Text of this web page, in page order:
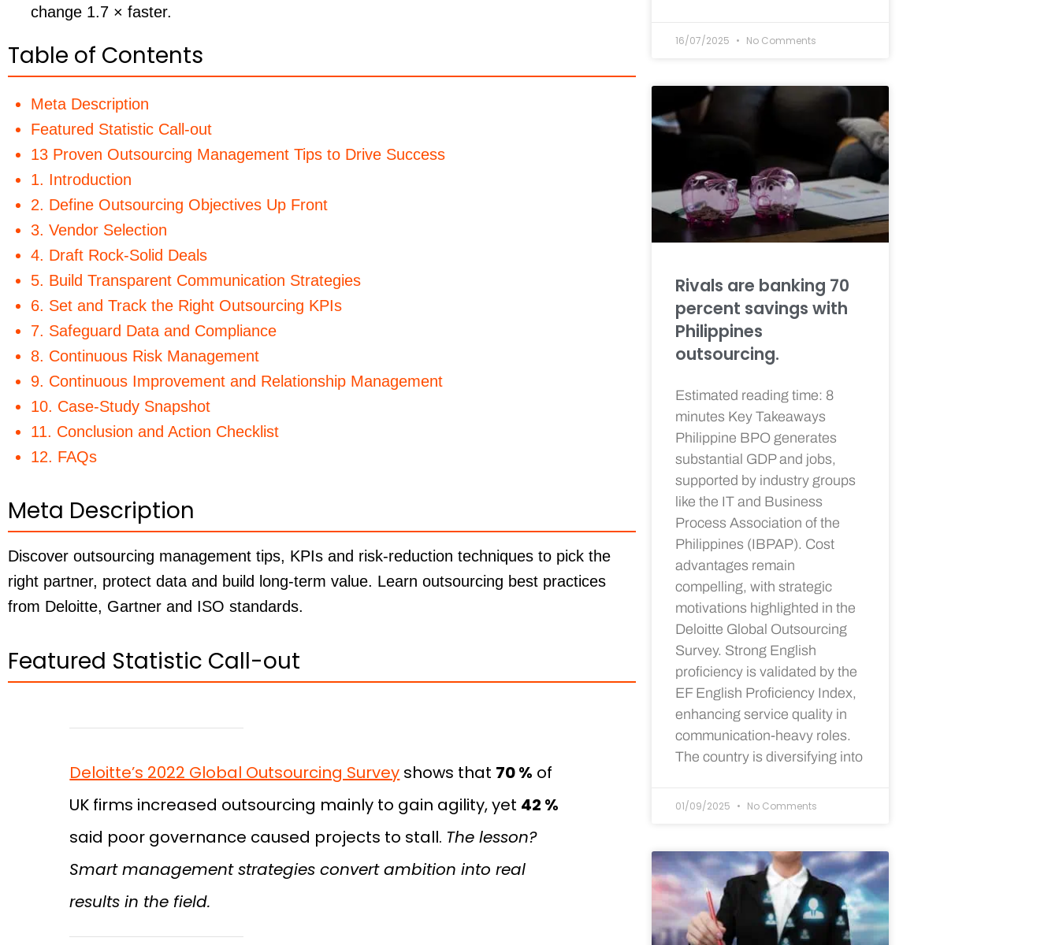
change 1.7 × faster.
Table of Contents
Meta Description
Featured Statistic Call-out
13 Proven Outsourcing Management Tips to Drive Success
1. Introduction
2. Define Outsourcing Objectives Up Front
3. Vendor Selection
4. Draft Rock-Solid Deals
5. Build Transparent Communication Strategies
6. Set and Track the Right Outsourcing KPIs
7. Safeguard Data and Compliance
8. Continuous Risk Management
9. Continuous Improvement and Relationship Management
10. Case-Study Snapshot
11. Conclusion and Action Checklist
12. FAQs
Meta Description
Discover outsourcing management tips, KPIs and risk-reduction techniques to pick the
right partner, protect data and build long-term value. Learn outsourcing best practices
from Deloitte, Gartner and ISO standards.
Featured Statistic Call-out
Deloitte’s 2022 Global Outsourcing Survey shows that 70 % of
UK firms increased outsourcing mainly to gain agility, yet 42 %
said poor governance caused projects to stall. The lesson?
Smart management strategies convert ambition into real
results in the field.
16/07/2025 No Comments
Rivals are banking 70
percent savings with
Philippines
outsourcing.
Estimated reading time: 8
minutes Key Takeaways
Philippine BPO generates
substantial GDP and jobs,
supported by industry groups
like the IT and Business
Process Association of the
Philippines (IBPAP). Cost
advantages remain
compelling, with strategic
motivations highlighted in the
Deloitte Global Outsourcing
Survey. Strong English
proficiency is validated by the
EF English Proficiency Index,
enhancing service quality in
communication-heavy roles.
The country is diversifying into
01/09/2025 No Comments